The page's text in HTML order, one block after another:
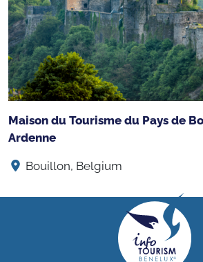
Maison du Tourisme du Pays de
Ardenne
Bouillon, Belgium